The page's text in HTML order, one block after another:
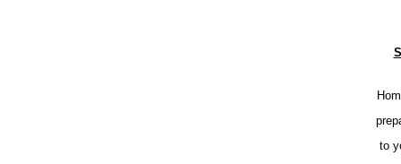
to